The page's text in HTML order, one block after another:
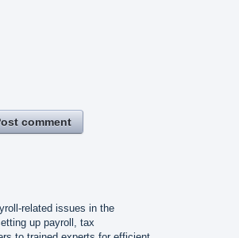
comment
related issues in the
up payroll, tax